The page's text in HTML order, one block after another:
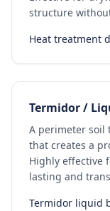
structure
Heat treatment
Termidor /
A perimeter soil
that creates a
Highly effective
lasting and
Termidor liquid